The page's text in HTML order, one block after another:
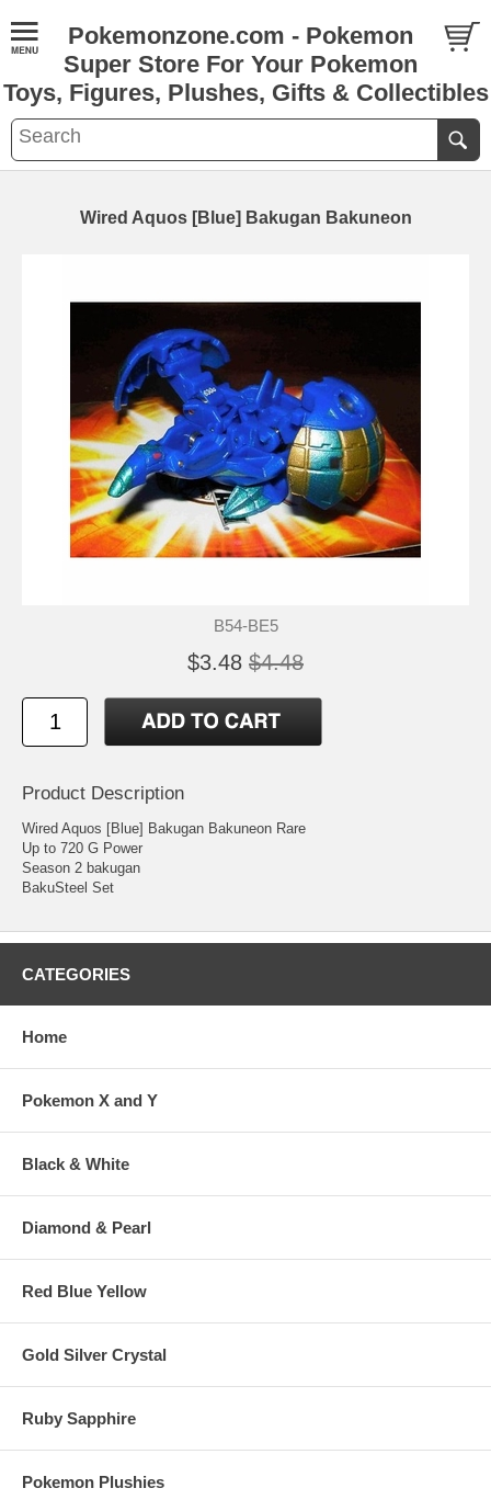
Pokemonzone.com - Pokemon
Super Store For Your Pokemon
Toys, Figures, Plushes, Gifts & Collectibles
Wired Aquos [Blue] Bakugan Bakuneon
B54-BE5
$3.48 $4.48
Product Description
Wired Aquos [Blue] Bakugan Bakuneon Rare
Up to 720 G Power
Season 2 bakugan
BakuSteel Set
CATEGORIES
Home
Pokemon X and Y
Black & White
Diamond & Pearl
Red Blue Yellow
Gold Silver Crystal
Ruby Sapphire
Pokemon Plushies